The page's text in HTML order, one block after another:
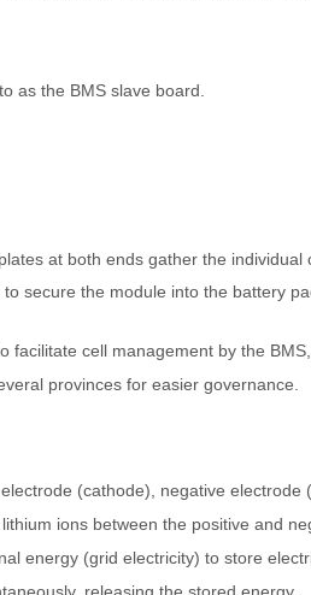
as the BMS slave board.
at both ends gather the
secure the module into the battery
facilitate cell management by the
provinces for easier governance.
(cathode), negative
ions between the positive and
energy (grid electricity) to store
releasing the stored energy.